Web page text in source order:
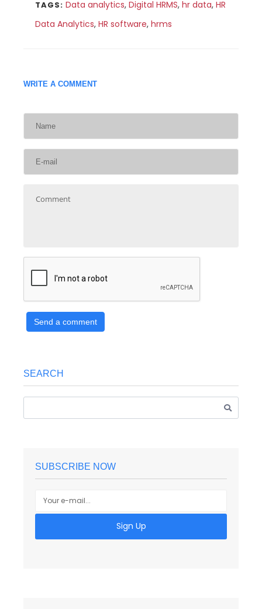
TAGS: Data analytics, Digital HRMS, hr data, HR
Data Analytics, HR software, hrms
WRITE A COMMENT
Send a comment
SEARCH
SUBSCRIBE NOW
Sign Up